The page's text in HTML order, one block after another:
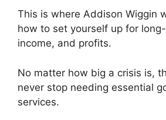
This is where Addison Wiggin
how to set yourself up for
income, and profits.
No matter how big a crisis is,
never stop needing essential
services.